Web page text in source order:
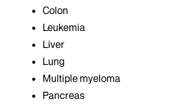
Colon
Leukemia
Liver
Lung
Multiple myeloma
Pancreas